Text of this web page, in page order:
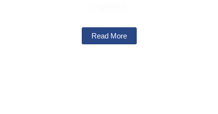
Read More